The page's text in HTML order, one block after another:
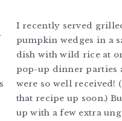
I recently served
pumpkin wedges in a
dish with wild rice at
pop-up dinner parties
were so well received!
that recipe up soon.)
up with a few extra